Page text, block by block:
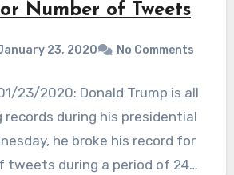
Number of Tweets
23, 2020 No Comments
01/23/2020: Donald Trump is all
during his presidential
he broke his record for
tweets during a period of 24…